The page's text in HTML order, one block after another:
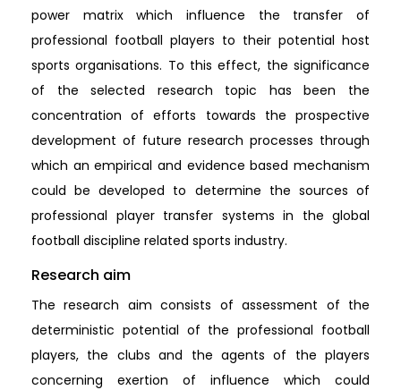
power matrix which influence the transfer of
professional football players to their potential host
sports organisations. To this effect, the significance
of the selected research topic has been the
concentration of efforts towards the prospective
development of future research processes through
which an empirical and evidence based mechanism
could be developed to determine the sources of
professional player transfer systems in the global
football discipline related sports industry.
Research aim
The research aim consists of assessment of the
deterministic potential of the professional football
players, the clubs and the agents of the players
concerning exertion of influence which could